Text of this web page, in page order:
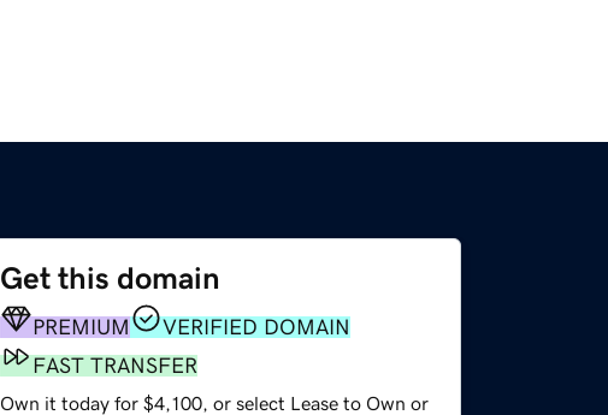
Get this domain
PREMIUM
VERIFIED DOMAIN
FAST TRANSFER
Own it today for $4,100, or select Lease to Own or